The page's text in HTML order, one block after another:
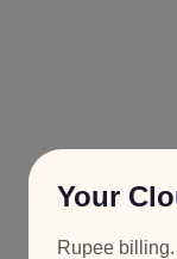
Your
Rupee